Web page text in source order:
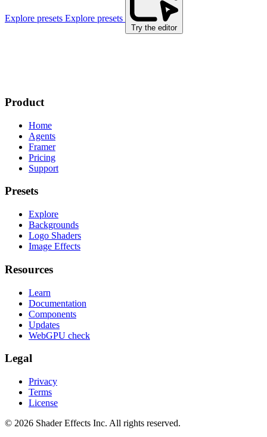
Explore presets Explore presets
Try the editor
Product
Home
Agents
Framer
Pricing
Support
Presets
Explore
Backgrounds
Logo Shaders
Image Effects
Resources
Learn
Documentation
Components
Updates
WebGPU check
Legal
Privacy
Terms
License
© 2026 Shader Effects Inc. All rights reserved.